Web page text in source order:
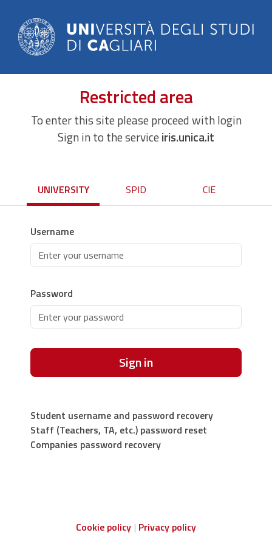
Restricted area
To enter this site please proceed with login
Sign in to the serviceiris.unica.it
UNIVERSITY SPID CIE
Username
Password
Sign in
Student username and password recovery
Staff (Teachers, TA, etc.) password reset
Companies password recovery
Cookie policy Privacy policy